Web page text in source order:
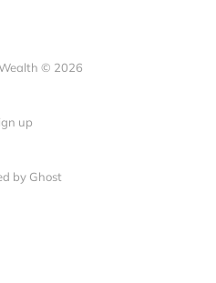
© 2026
up
by Ghost